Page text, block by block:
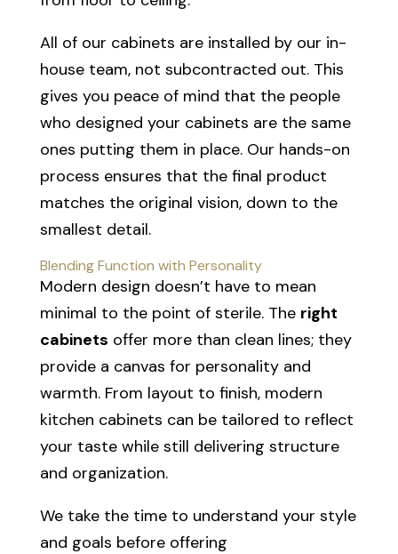
All of our cabinets are installed by our in-
house team, not subcontracted out. This
gives you peace of mind that the people
who designed your cabinets are the same
ones putting them in place. Our hands-on
process ensures that the final product
matches the original vision, down to the
smallest detail.
Blending Function with Personality
Modern design doesn’t have to mean
minimal to the point of sterile. The right
cabinets offer more than clean lines; they
provide a canvas for personality and
warmth. From layout to finish, modern
kitchen cabinets can be tailored to reflect
your taste while still delivering structure
and organization.
We take the time to understand your style
and goals before offering